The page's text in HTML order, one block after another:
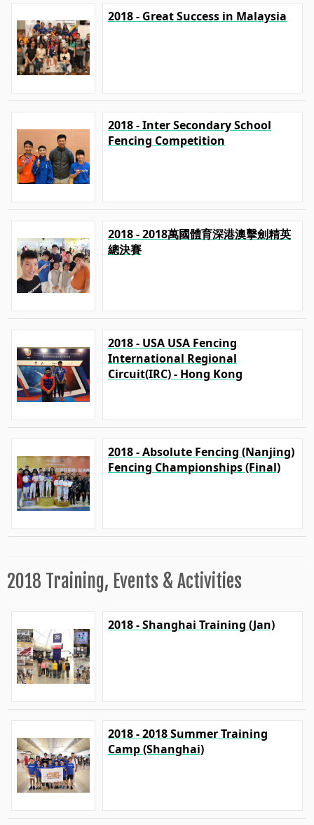
2018 - Great Success in Malaysia
2018 - Inter Secondary School
Fencing Competition
2018 - 2018萬國體育深港澳擊劍精英
總決賽
2018 - USA USA Fencing
International Regional
Circuit(IRC) - Hong Kong
2018 - Absolute Fencing (Nanjing)
Fencing Championships (Final)
2018 Training, Events & Activities
2018 - Shanghai Training (Jan)
2018 - 2018 Summer Training
Camp (Shanghai)